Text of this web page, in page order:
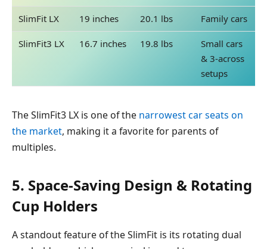
SlimFit LX 19 inches 20.1 lbs Family cars
SlimFit3 LX 16.7 inches 19.8 lbs
Small cars
& 3-across
setups
The SlimFit3 LX is one of the narrowest car seats on
the market, making it a favorite for parents of
multiples.
5. Space-Saving Design & Rotating
Cup Holders
A standout feature of the SlimFit is its rotating dual